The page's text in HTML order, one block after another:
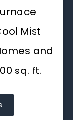
Mist
and
sq. ft.